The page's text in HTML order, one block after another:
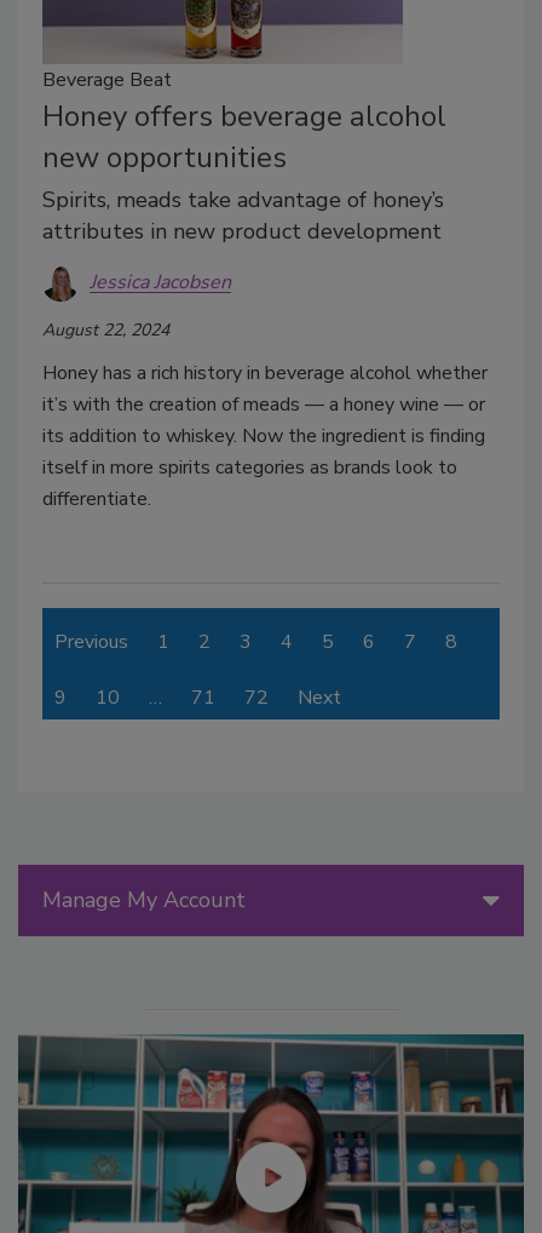
Beverage Beat
Honey offers beverage alcohol
new opportunities
Spirits, meads take advantage of honey’s
attributes in new product development
Jessica Jacobsen
August 22, 2024
Honey has a rich history in beverage alcohol whether
it’s with the creation of meads — a honey wine — or
its addition to whiskey. Now the ingredient is finding
itself in more spirits categories as brands look to
differentiate.
Previous 1 2 3 4 5 6 7 8
9 10 … 71 72 Next
Manage My Account